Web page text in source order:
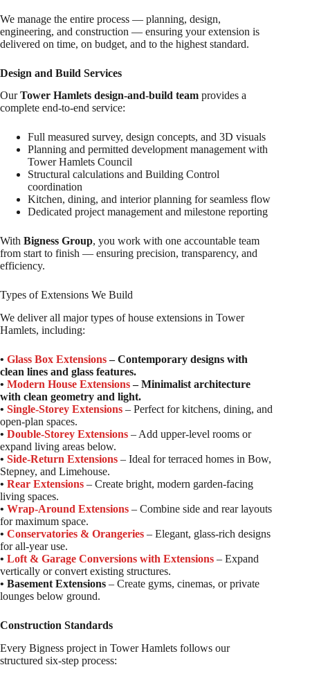
We manage the entire process — planning, design,
engineering, and construction — ensuring your extension is
delivered on time, on budget, and to the highest standard.
Design and Build Services
OurTower Hamlets design-and-build team provides a
complete end-to-end service:
Full measured survey, design concepts, and 3D visuals
Planning and permitted development management with
Tower Hamlets Council
Structural calculations and Building Control
coordination
Kitchen, dining, and interior planning for seamless flow
Dedicated project management and milestone reporting
With Bigness Group, you work with one accountable team
from start to finish — ensuring precision, transparency, and
efficiency.
Types of Extensions We Build
We deliver all major types of house extensions in Tower
Hamlets, including:
• Glass Box Extensions– Contemporary designs with
clean lines and glass features.
• Modern House Extensions– Minimalist architecture
with clean geometry and light.
• Single-Storey Extensions – Perfect for kitchens, dining, and
open-plan spaces.
• Double-Storey Extensions – Add upper-level rooms or
expand living areas below.
• Side-Return Extensions – Ideal for terraced homes in Bow,
Stepney, and Limehouse.
• Rear Extensions – Create bright, modern garden-facing
living spaces.
• Wrap-Around Extensions – Combine side and rear layouts
for maximum space.
• Conservatories & Orangeries – Elegant, glass-rich designs
for all-year use.
• Loft & Garage Conversions with Extensions – Expand
vertically or convert existing structures.
• Basement Extensions – Create gyms, cinemas, or private
lounges below ground.
Construction Standards
Every Bigness project in Tower Hamlets follows our
structured six-step process: